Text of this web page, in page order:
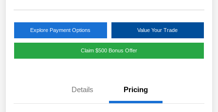
Explore Payment Options Value Your Trade
Claim $500 Bonus Offer
Details Pricing